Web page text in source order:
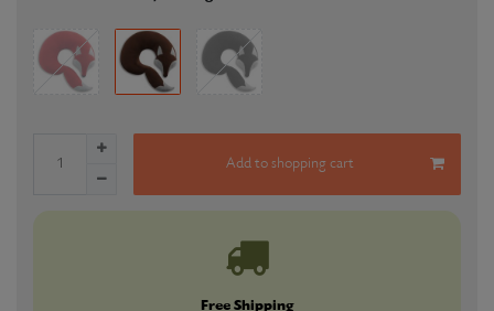
Add to shopping cart
Free Shipping